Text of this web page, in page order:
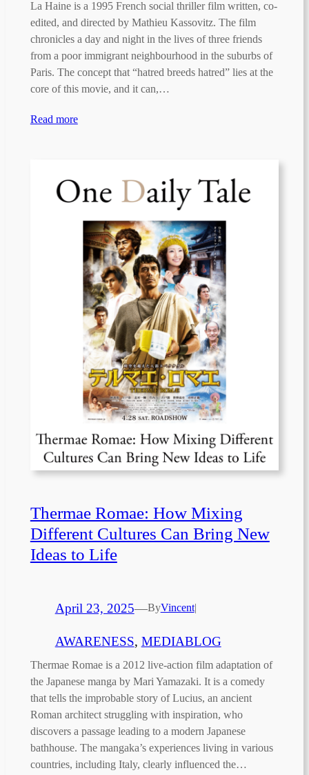
La Haine is a 1995 French social thriller film written, co-
edited, and directed by Mathieu Kassovitz. The film
chronicles a day and night in the lives of three friends
from a poor immigrant neighbourhood in the suburbs of
Paris. The concept that “hatred breeds hatred” lies at the
core of this movie, and it can,…
Read more
Thermae Romae: How Mixing
Different Cultures Can Bring New
Ideas to Life
April 23, 2025—ByVincent|
AWARENESS, MEDIABLOG
Thermae Romae is a 2012 live-action film adaptation of
the Japanese manga by Mari Yamazaki. It is a comedy
that tells the improbable story of Lucius, an ancient
Roman architect struggling with inspiration, who
discovers a passage leading to a modern Japanese
bathhouse. The mangaka’s experiences living in various
countries, including Italy, clearly influenced the…